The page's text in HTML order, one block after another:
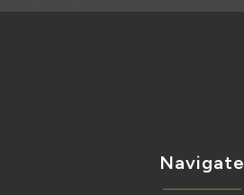
Navigate